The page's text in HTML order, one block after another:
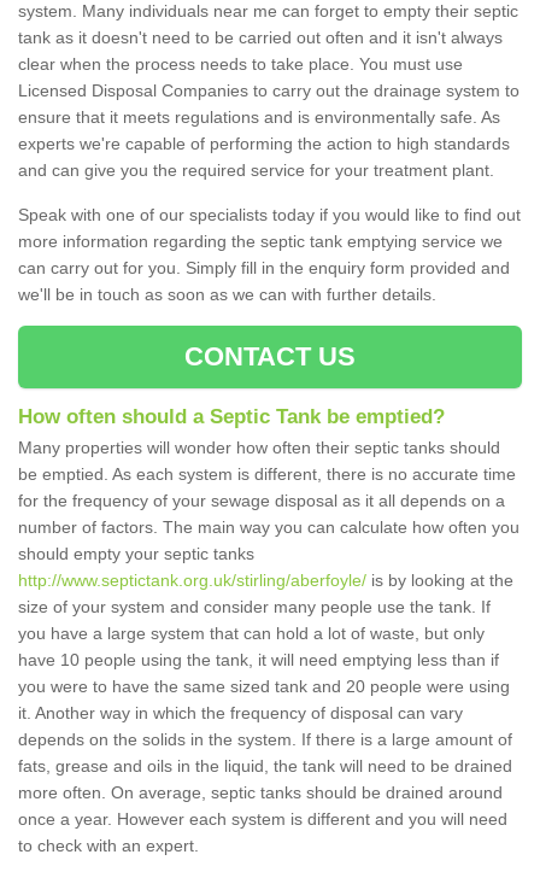
system. Many individuals near me can forget to empty their septic
tank as it doesn't need to be carried out often and it isn't always
clear when the process needs to take place. You must use
Licensed Disposal Companies to carry out the drainage system to
ensure that it meets regulations and is environmentally safe. As
experts we're capable of performing the action to high standards
and can give you the required service for your treatment plant.
Speak with one of our specialists today if you would like to find out
more information regarding the septic tank emptying service we
can carry out for you. Simply fill in the enquiry form provided and
we'll be in touch as soon as we can with further details.
CONTACT US
How often should a Septic Tank be emptied?
Many properties will wonder how often their septic tanks should
be emptied. As each system is different, there is no accurate time
for the frequency of your sewage disposal as it all depends on a
number of factors. The main way you can calculate how often you
should empty your septic tanks
http://www.septictank.org.uk/stirling/aberfoyle/ is by looking at the
size of your system and consider many people use the tank. If
you have a large system that can hold a lot of waste, but only
have 10 people using the tank, it will need emptying less than if
you were to have the same sized tank and 20 people were using
it. Another way in which the frequency of disposal can vary
depends on the solids in the system. If there is a large amount of
fats, grease and oils in the liquid, the tank will need to be drained
more often. On average, septic tanks should be drained around
once a year. However each system is different and you will need
to check with an expert.